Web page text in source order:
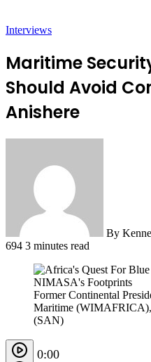
Interviews
Maritime
Should Avoid
Anishere
By
694 3 minutes read
Former Continental
Maritime (WIMAFRICA),
(SAN)
0:00